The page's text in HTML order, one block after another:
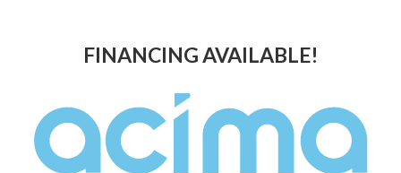
FINANCING AVAILABLE!